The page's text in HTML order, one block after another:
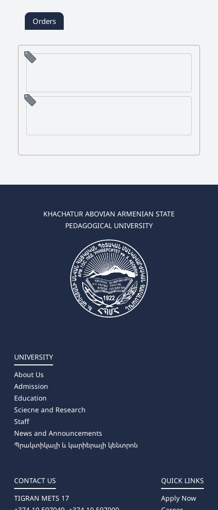
Orders
KHACHATUR ABOVIAN ARMENIAN STATE
PEDAGOGICAL UNIVERSITY
UNIVERSITY
About Us
Admission
Education
Sciecne and Research
Staff
News and Announcements
Պրակտիկայի և կարիերայի կենտրոն
CONTACT US
TIGRAN METS 17
QUICK LINKS
Apply Now